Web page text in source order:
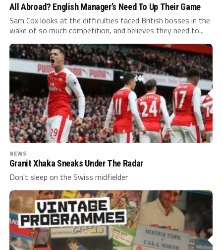
All Abroad? English Manager’s Need To Up Their Game
Sam Cox looks at the difficulties faced British bosses in the
wake of so much competition, and believes they need to...
NEWS
Granit Xhaka Sneaks Under The Radar
Don't sleep on the Swiss midfielder